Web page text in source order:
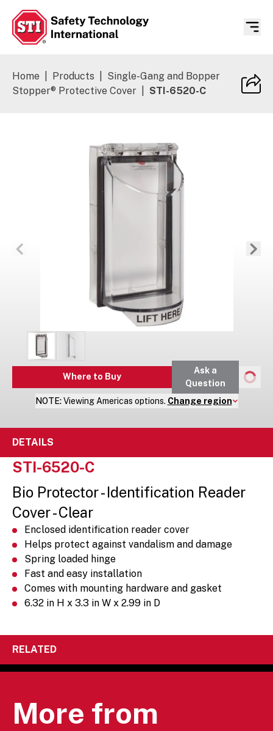
Home Products
Single-Gang and Bopper
Stopper® Protective Cover
STI-6520-C
Where to Buy
Ask a
Question
NOTE: Viewing Americas options. Change region
DETAILS
STI-6520-C
Bio Protector - Identification Reader
Cover - Clear
Enclosed identification reader cover
Helps protect against vandalism and damage
Spring loaded hinge
Fast and easy installation
Comes with mounting hardware and gasket
6.32 in H x 3.3 in W x 2.99 in D
RELATED
More from